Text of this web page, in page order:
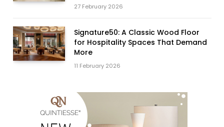
27 February 2026
Signature50: A Classic Wood Floor
for Hospitality Spaces That Demand
More
11 February 2026